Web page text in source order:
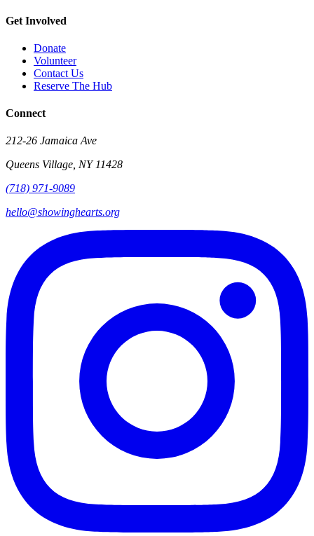
Get Involved
Donate
Volunteer
Contact Us
Reserve The Hub
Connect
212-26 Jamaica Ave
Queens Village NY 11428
(718) 971-9089
hello@showinghearts.org